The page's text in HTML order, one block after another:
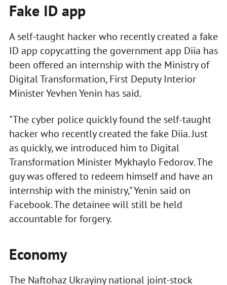
Fake ID app
A self-taught hacker who recently created a fake
ID app copycatting the government app Diia has
been offered an internship with the Ministry of
Digital Transformation, First Deputy Interior
Minister Yevhen Yenin has said.
"The cyber police quickly found the self-taught
hacker who recently created the fake Diia. Just
as quickly, we introduced him to Digital
Transformation Minister Mykhaylo Fedorov. The
guy was offered to redeem himself and have an
internship with the ministry," Yenin said on
Facebook. The detainee will still be held
accountable for forgery.
Economy
The Naftohaz Ukrayiny national joint-stock